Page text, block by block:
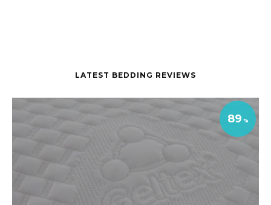
LATEST BEDDING REVIEWS
89